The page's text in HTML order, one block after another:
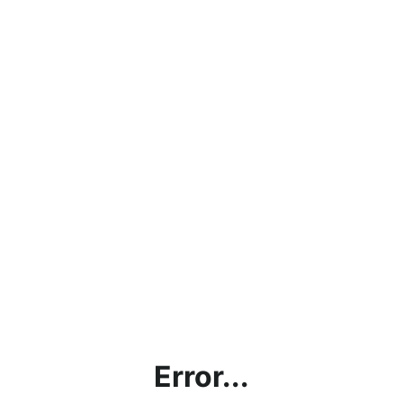
Error...